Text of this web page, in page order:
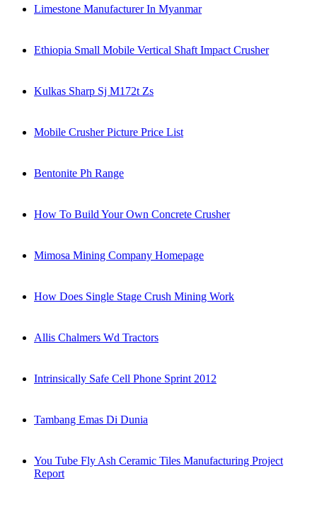
Limestone Manufacturer In Myanmar
Ethiopia Small Mobile Vertical Shaft Impact Crusher
Kulkas Sharp Sj M172t Zs
Mobile Crusher Picture Price List
Bentonite Ph Range
How To Build Your Own Concrete Crusher
Mimosa Mining Company Homepage
How Does Single Stage Crush Mining Work
Allis Chalmers Wd Tractors
Intrinsically Safe Cell Phone Sprint 2012
Tambang Emas Di Dunia
You Tube Fly Ash Ceramic Tiles Manufacturing Project
Report